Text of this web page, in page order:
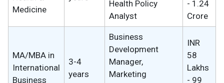
Medicine
Health Policy
Analyst
- 1.24
Crore
MA/MBA in
International
Business
3-4
years
Business
Development
Manager,
Marketing
INR
58
Lakhs
- 99